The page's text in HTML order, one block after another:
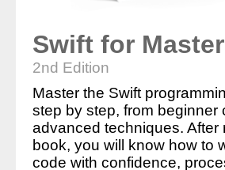
Swift for
2nd Edition
Master the Swift
step by step, from beginner
advanced techniques. After
book, you will know how to
code with confidence,